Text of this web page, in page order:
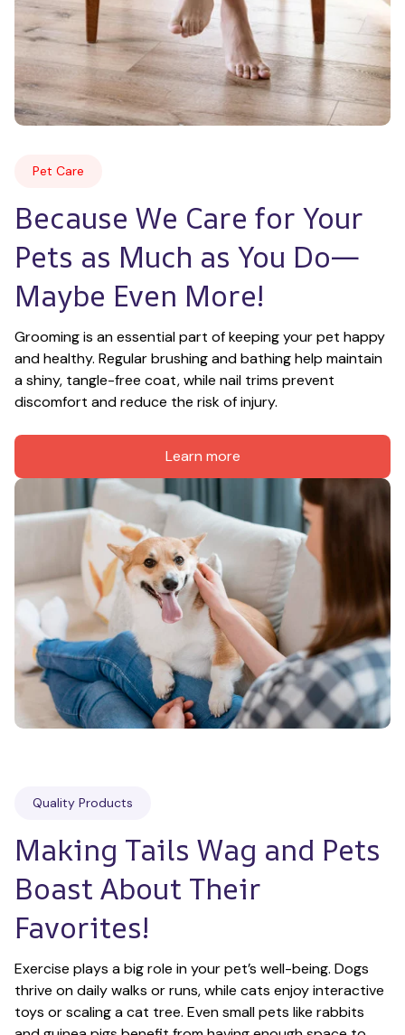
Pet Care
Because We Care for Your
Pets as Much as You Do—
Maybe Even More!
Grooming is an essential part of keeping your pet happy
and healthy. Regular brushing and bathing help maintain
a shiny, tangle-free coat, while nail trims prevent
discomfort and reduce the risk of injury.
Learn more
Quality Products
Making Tails Wag and Pets
Boast About Their
Favorites!
Exercise plays a big role in your pet’s well-being. Dogs
thrive on daily walks or runs, while cats enjoy interactive
toys or scaling a cat tree. Even small pets like rabbits